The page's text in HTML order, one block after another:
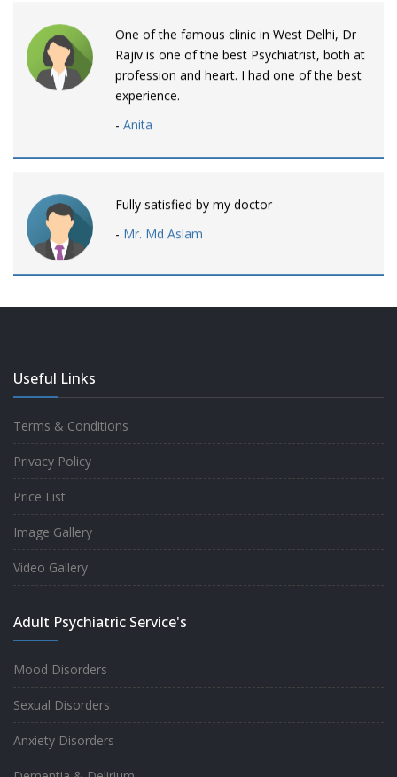
One of the famous clinic in West Delhi, Dr
Rajiv is one of the best Psychiatrist, both at
profession and heart. I had one of the best
experience.
- Anita
Fully satisfied by my doctor
- Mr. Md Aslam
-Rakesh Kumar
Understanding, Fully Satisfied with
about Disease also.
Rajiv is one of the best Psychiatrist, both at
Useful Links
Terms & Conditions
Privacy Policy
Price List
Image Gallery
Video Gallery
Adult Psychiatric Service's
Mood Disorders
Sexual Disorders
Anxiety Disorders